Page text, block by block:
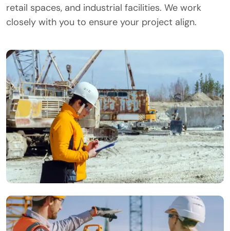
retail spaces, and industrial facilities. We work
closely with you to ensure your project align.